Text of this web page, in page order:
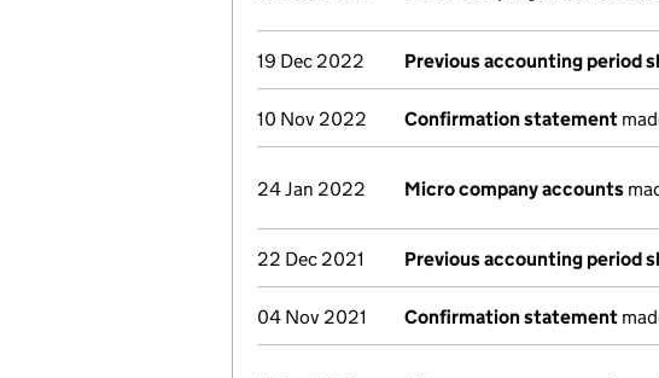
19 Dec 2022 Previous accounting period
10 Nov 2022 Confirmation statement
24 Jan 2022 Micro company accounts
22 Dec 2021 Previous accounting period
04 Nov 2021 Confirmation statement